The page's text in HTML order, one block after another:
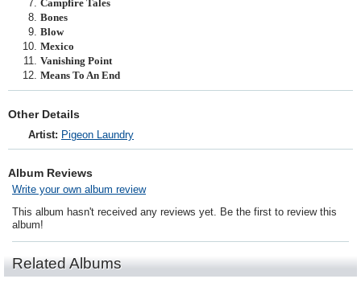
Campfire Tales
Bones
Blow
Mexico
Vanishing Point
Means To An End
Other Details
Artist: Pigeon Laundry
Album Reviews
Write your own album review
This album hasn't received any reviews yet. Be the first to review this
album!
Related Albums